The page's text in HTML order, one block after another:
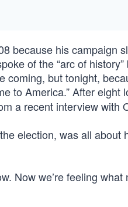
because his campaign
of the “arc of
coming, but tonight,
to America.” After eight
a recent interview with
election, was all
Now we’re feeling